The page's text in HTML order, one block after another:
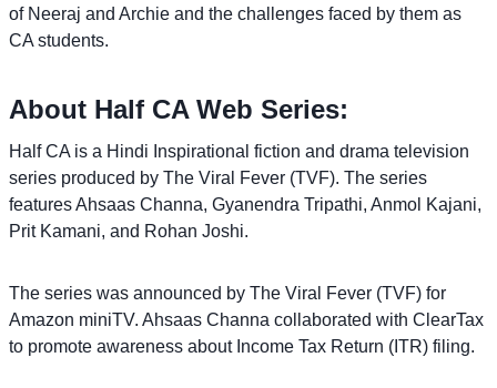
of Neeraj and Archie and the challenges faced by them as
CA students.
About Half CA Web Series:
Half CA is a Hindi Inspirational fiction and drama television
series produced by The Viral Fever (TVF). The series
features Ahsaas Channa, Gyanendra Tripathi, Anmol Kajani,
Prit Kamani, and Rohan Joshi.
The series was announced by The Viral Fever (TVF) for
Amazon miniTV. Ahsaas Channa collaborated with ClearTax
to promote awareness about Income Tax Return (ITR) filing.